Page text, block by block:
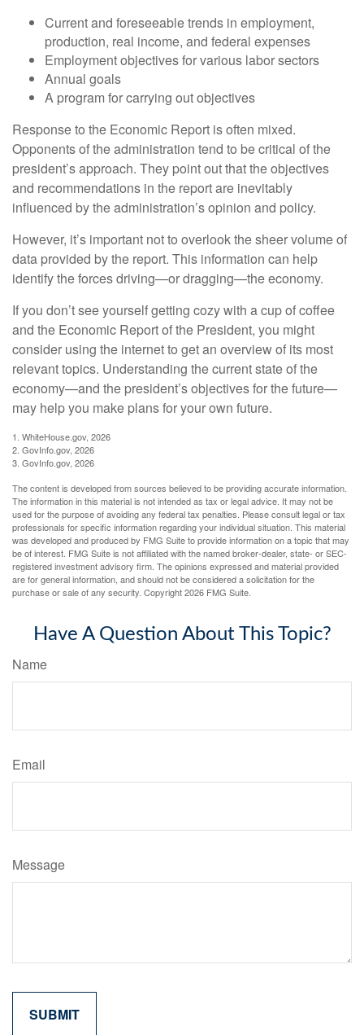
Current and foreseeable trends in employment,
production, real income, and federal expenses
Employment objectives for various labor sectors
Annual goals
A program for carrying out objectives
Response to the Economic Report is often mixed.
Opponents of the administration tend to be critical of the
president’s approach. They point out that the objectives
and recommendations in the report are inevitably
influenced by the administration’s opinion and policy.
However, it’s important not to overlook the sheer volume of
data provided by the report. This information can help
identify the forces driving—or dragging—the economy.
If you don’t see yourself getting cozy with a cup of coffee
and the Economic Report of the President, you might
consider using the internet to get an overview of its most
relevant topics. Understanding the current state of the
economy—and the president’s objectives for the future—
may help you make plans for your own future.
1. WhiteHouse.gov, 2026
2. GovInfo.gov, 2026
3. GovInfo.gov, 2026
The content is developed from sources believed to be providing accurate information.
The information in this material is not intended as tax or legal advice. It may not be
used for the purpose of avoiding any federal tax penalties. Please consult legal or tax
professionals for specific information regarding your individual situation. This material
was developed and produced by FMG Suite to provide information on a topic that may
be of interest. FMG Suite is not affiliated with the named broker-dealer, state- or SEC-
registered investment advisory firm. The opinions expressed and material provided
are for general information, and should not be considered a solicitation for the
purchase or sale of any security. Copyright2026 FMG Suite.
Have A Question About This Topic?
Name
Email
Message